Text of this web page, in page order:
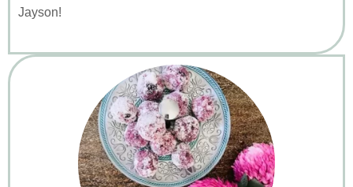
Jayson!